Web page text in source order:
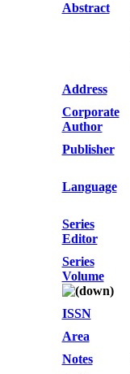
Abstract
Address
Corporate
Author
Publisher
Language
Series
Editor
Series
Volume
ISSN
Area
Notes